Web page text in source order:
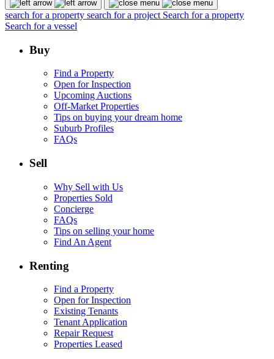
search for a property search for a project Search for a property
Search for a vessel
Buy
Find a Property
Open for Inspection
Upcoming Auctions
Off-Market Properties
Tips on buying your dream home
Suburb Profiles
FAQs
Sell
Why Sell with Us
Properties Sold
Concierge
FAQs
Tips on selling your home
Find An Agent
Renting
Find a Property
Open for Inspection
Existing Tenants
Tenant Application
Repair Request
Properties Leased